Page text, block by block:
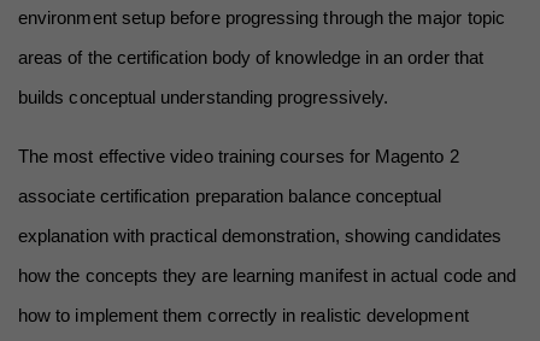
environment setup before progressing through the major topic
areas of the certification body of knowledge in an order that
builds conceptual understanding progressively.
The most effective video training courses for Magento 2
associate certification preparation balance conceptual
explanation with practical demonstration, showing candidates
how the concepts they are learning manifest in actual code and
how to implement them correctly in realistic development